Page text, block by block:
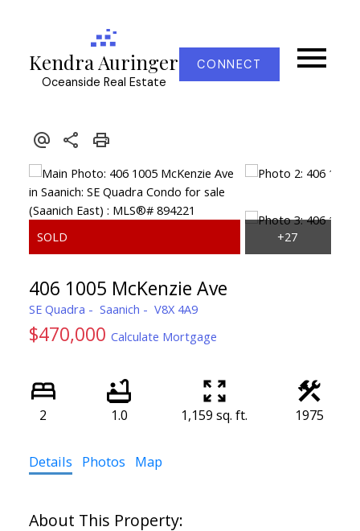
Kendra Auringer
Oceanside Real Estate
CONNECT
406 1005 McKenzie Ave
SE Quadra Saanich V8X 4A9
$470,000 Calculate Mortgage
2 1.0 1,159 sq. ft. 1975
Details Photos Map